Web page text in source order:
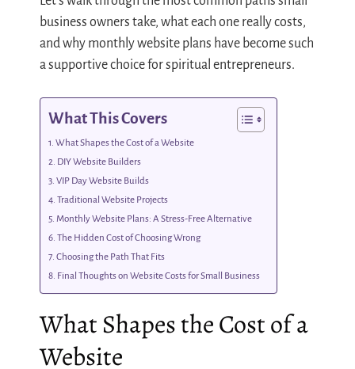
business owners take, what each one really costs,
and why monthly website plans have become such
a supportive choice for spiritual entrepreneurs.
What This Covers
What Shapes the Cost of a Website
DIY Website Builders
VIP Day Website Builds
Traditional Website Projects
Monthly Website Plans: A Stress-Free Alternative
The Hidden Cost of Choosing Wrong
Choosing the Path That Fits
Final Thoughts on Website Costs for Small Business
What Shapes the Cost of a
Website